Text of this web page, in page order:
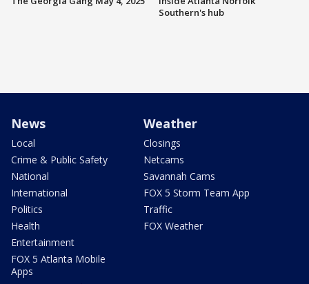
Southern's hub
News
Local
Crime & Public Safety
National
International
Politics
Health
Entertainment
FOX 5 Atlanta Mobile
Apps
Weather
Closings
Netcams
Savannah Cams
FOX 5 Storm Team App
Traffic
FOX Weather